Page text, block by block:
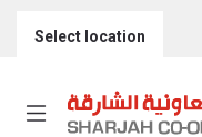
Select location